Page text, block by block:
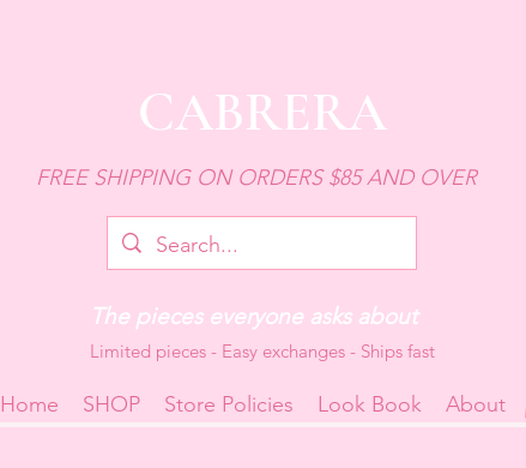
CABRERA
FREE SHIPPING ON ORDERS $85 AND OVER
Home SHOP Store Policies Look Book About
The pieces everyone asks about
Limited pieces - Easy exchanges - Ships fast